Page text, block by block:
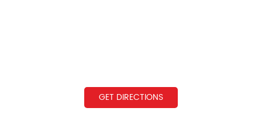
GET DIRECTIONS